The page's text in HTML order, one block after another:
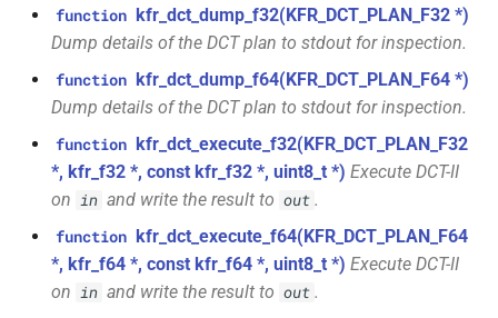
class
kfr::generic::expression_triangular<T>
class
kfr::generic::expression_tukey<T>
class
kfr::generic::expression_delay<1,
E, stateless, STag>
function
kfr_dct_get_temp_size_f64(KFR_DCT_PLAN_F64
functionkfr_deallocate(void
kfr_dft_create_2d_plan_f32(size_t,
size_t)
variable
kfr::maximum_iir_order
variable
kfr::symmetric_linspace
variablekfr::undefined_size
variable
kfr::seed_from_rdtsc
typedefkfr::c32
typedef kfr::c64
typedefkfr::cbase
typedef kfr::cdirect_t
typedefkfr::chan
TL_EXPECTED_IS_TRIVIALLY_COPY_ASSIGNABLE
macro
TL_EXPECTED_IS_TRIVIALLY_DESTRUCTIBLE
macroTL_EXPECTED_CXX14
macro
TL_EXPECTED_GCC49_CONSTEXPR
macro
function kfr_dct_dump_f32(KFR_DCT_PLAN_F32 *)
Dump details of the DCT plan to stdout for inspection.
function kfr_dct_dump_f64(KFR_DCT_PLAN_F64 *)
Dump details of the DCT plan to stdout for inspection.
function kfr_dct_execute_f32(KFR_DCT_PLAN_F32
*, kfr_f32 *, const kfr_f32 *, uint8_t *) Execute DCT-II
on in and write the result to out .
function kfr_dct_execute_f64(KFR_DCT_PLAN_F64
*, kfr_f64 *, const kfr_f64 *, uint8_t *) Execute DCT-II
on in and write the result to out .